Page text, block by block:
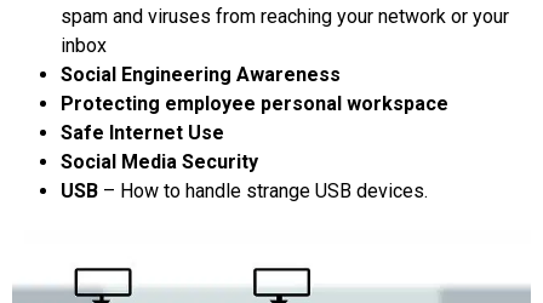
spam and viruses from reaching your network or your
inbox
Social Engineering Awareness
Protecting employee personal workspace
Safe Internet Use
Social Media Security
USB – How to handle strange USB devices.